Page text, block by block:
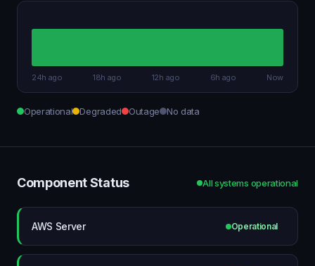
24h ago 18h ago 12h ago 6h ago Now
Operational Degraded Outage No data
Component Status All systems operational
AWS Server Operational